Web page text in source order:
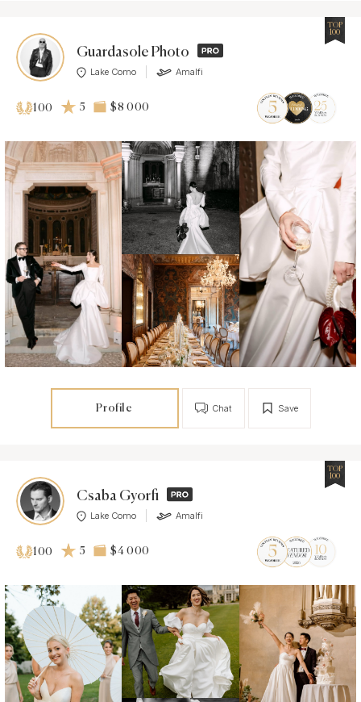
Guardasole Photo
Lake Como Amalfi
TOP
100
100 5 $8 000
Profile Save
Chat
Csaba Gyorfi
Lake Como Amalfi
TOP
100
100 5 $4 000